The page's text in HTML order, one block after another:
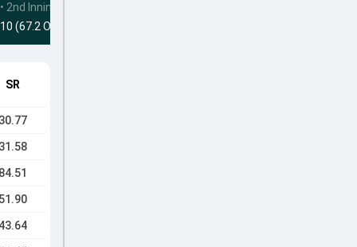
• 2nd Innings
(67.2 Ovs)
SR